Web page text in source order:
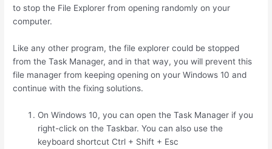
to stop the File Explorer from opening randomly on your
computer.
Like any other program, the file explorer could be stopped
from the Task Manager, and in that way, you will prevent this
file manager from keeping opening on your Windows 10 and
continue with the fixing solutions.
On Windows 10, you can open the Task Manager if you
right-click on the Taskbar. You can also use the
keyboard shortcut Ctrl + Shift + Esc